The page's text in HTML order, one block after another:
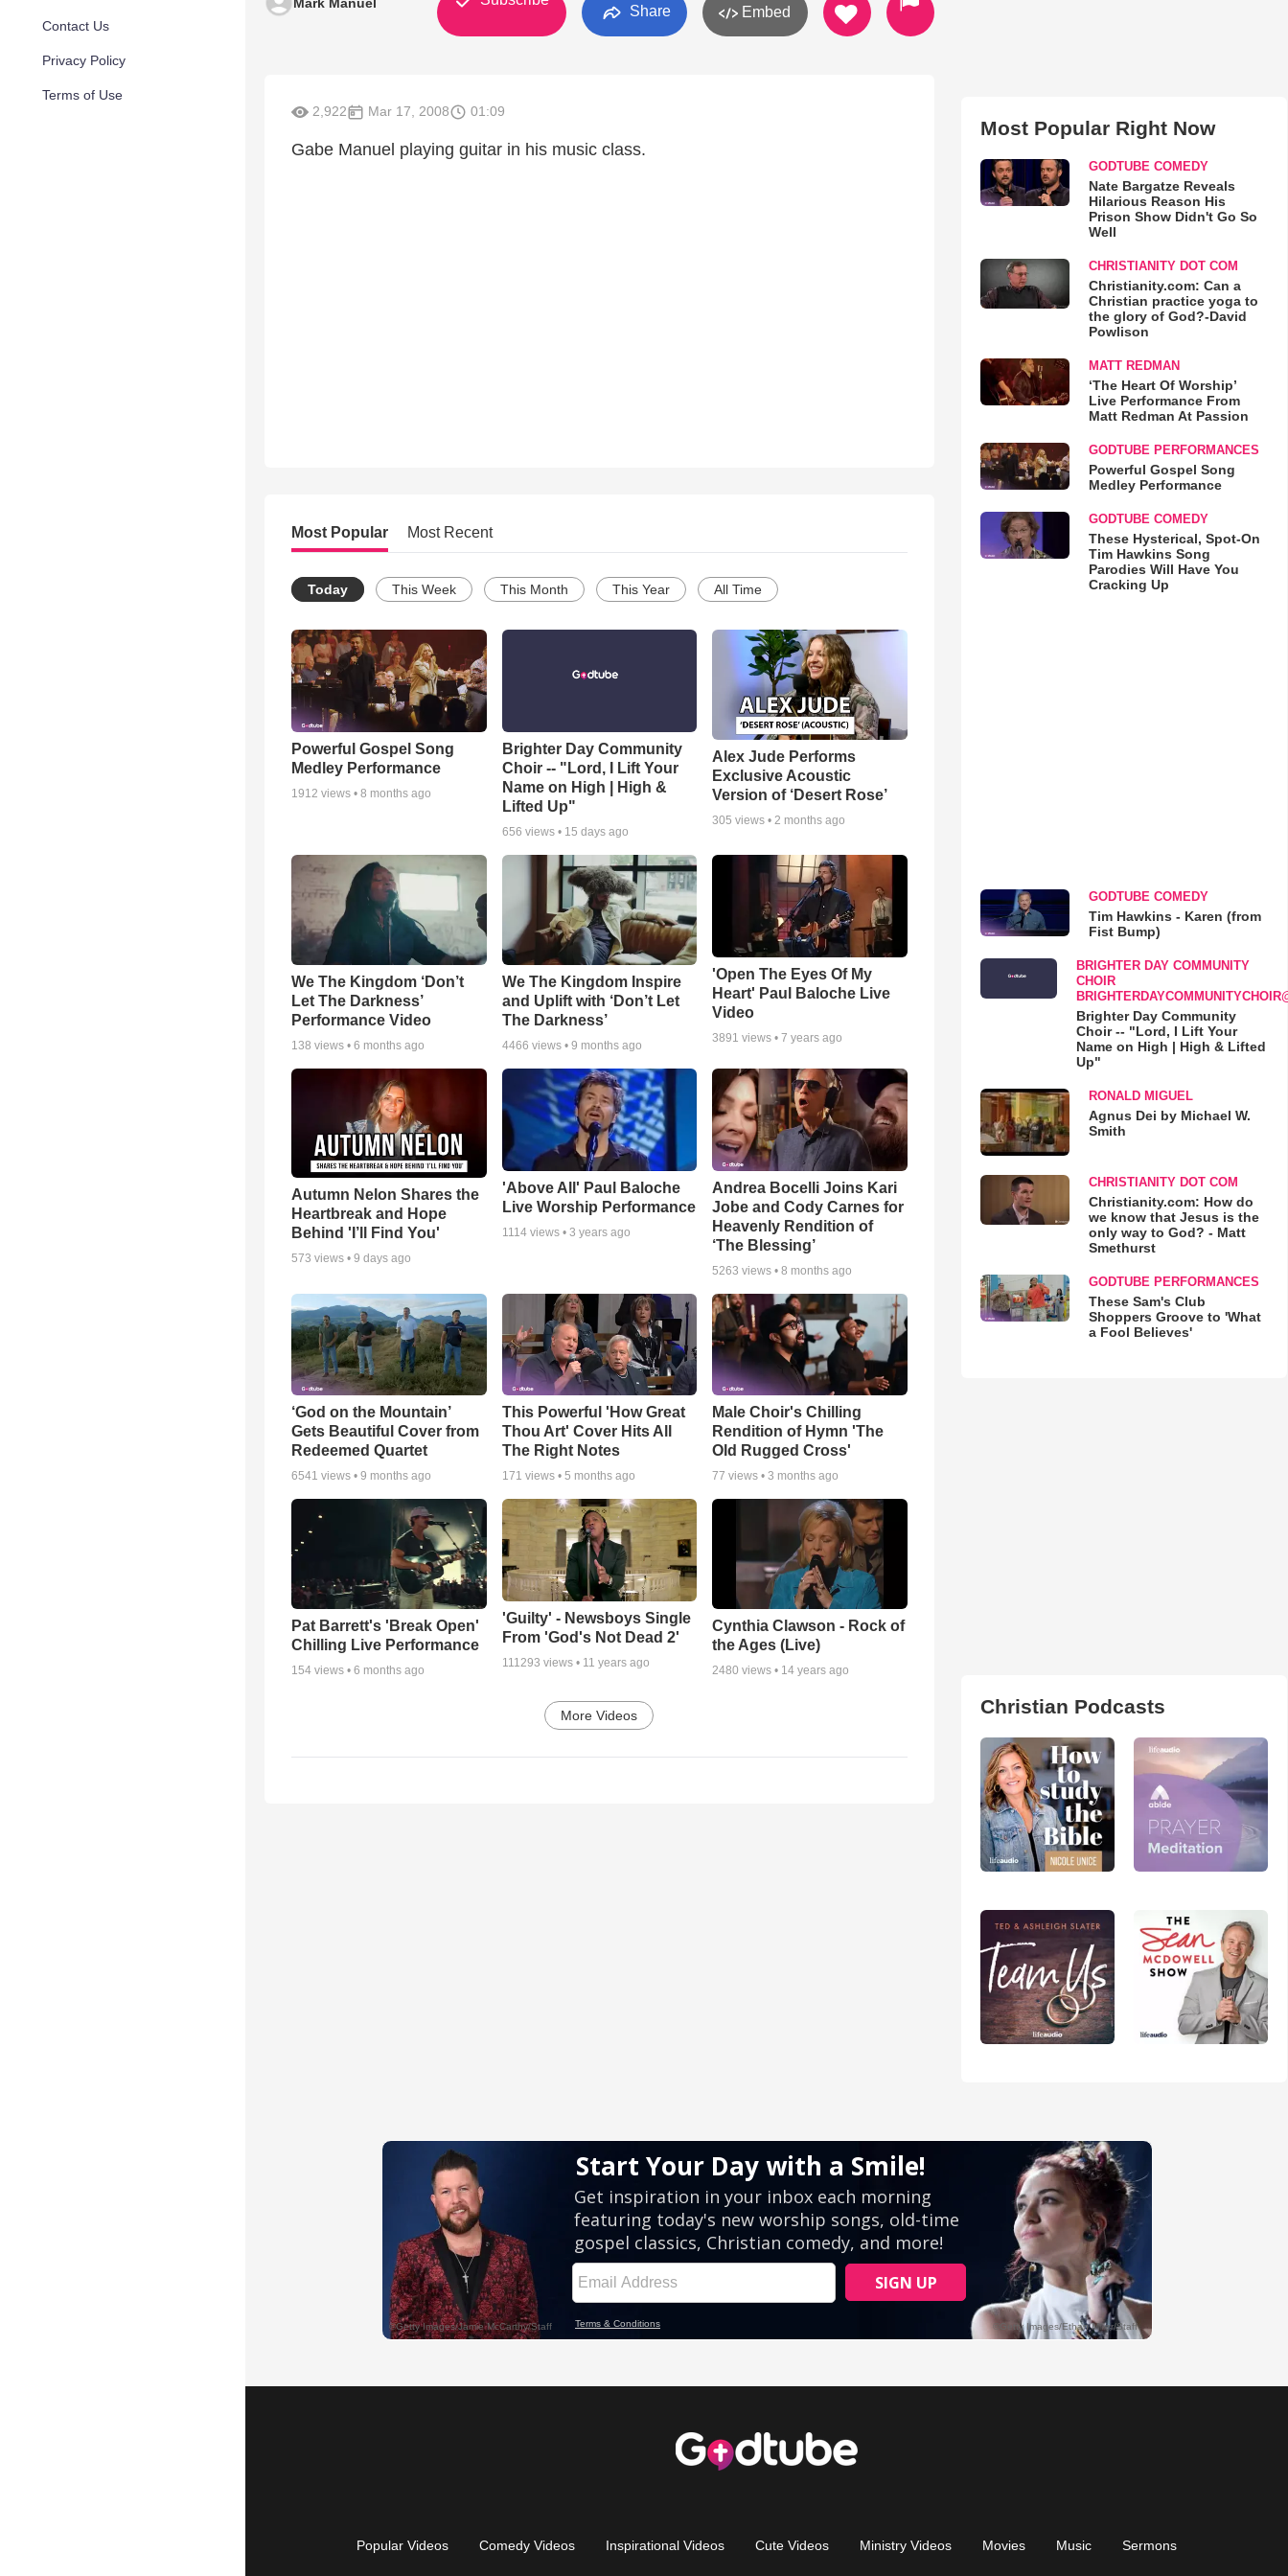
Contact Us
Privacy Policy
Terms of Use
Share Embed
2,922 Mar 17, 2008 01:09
Gabe Manuel playing guitar in his music class.
Most Popular Most Recent
Today This Week This Month This Year All Time
Powerful Gospel Song
Medley Performance
1912 views • 8 months ago
Brighter Day Community
Choir -- "Lord, I Lift Your
Name on High | High &
Lifted Up"
656 views • 15 days ago
Alex Jude Performs
Exclusive Acoustic
Version of ‘Desert Rose’
305 views • 2 months ago
We The Kingdom ‘Don’t
Let The Darkness’
Performance Video
138 views • 6 months ago
We The Kingdom Inspire
and Uplift with ‘Don’t Let
The Darkness’
4466 views • 9 months ago
'Open The Eyes Of My
Heart' Paul Baloche Live
Video
3891 views •7 years ago
Autumn Nelon Shares the
Heartbreak and Hope
Behind 'I’ll Find You'
573 views • 9 days ago
'Above All' Paul Baloche
Live Worship Performance
1114views • 3 years ago
Andrea Bocelli Joins Kari
Jobe and Cody Carnes for
Heavenly Rendition of
‘The Blessing’
5263 views •8 months ago
‘God on the Mountain’
Gets Beautiful Cover from
Redeemed Quartet
6541 views • 9 months ago
This Powerful 'How Great
Thou Art' Cover Hits All
The Right Notes
171 views • 5 months ago
Male Choir's Chilling
Rendition of Hymn 'The
Old Rugged Cross'
77 views •3 months ago
Pat Barrett's 'Break Open'
Chilling Live Performance
154 views • 6 months ago
'Guilty' - Newsboys Single
From 'God's Not Dead 2'
111293 views • 11 years ago
Cynthia Clawson - Rock of
the Ages (Live)
2480 views • 14 years ago
More Videos
Most Popular Right Now
GODTUBE COMEDY
Nate Bargatze Reveals
Hilarious Reason His
Prison Show Didn't Go So
Well
CHRISTIANITY DOT COM
Christianity.com: Can a
Christian practice yoga to
the glory of God?-David
Powlison
MATT REDMAN
‘The Heart Of Worship’
Live Performance From
Matt Redman At Passion
GODTUBE PERFORMANCES
Powerful Gospel Song
Medley Performance
GODTUBE COMEDY
These Hysterical, Spot-On
Tim Hawkins Song
Parodies Will Have You
Cracking Up
GODTUBE COMEDY
Tim Hawkins - Karen (from
Fist Bump)
BRIGHTER DAY COMMUNITY
CHOIR
Brighter Day Community
Choir -- "Lord, I Lift Your
Name on High | High & Lifted
Up"
RONALD MIGUEL
Agnus Dei by Michael W.
Smith
CHRISTIANITY DOT COM
Christianity.com: How do
we know that Jesus is the
only way to God? - Matt
Smethurst
GODTUBE PERFORMANCES
These Sam's Club
Shoppers Groove to 'What
a Fool Believes'
Christian Podcasts
Popular Videos Comedy Videos Inspirational Videos Cute Videos Ministry Videos Movies Music Sermons